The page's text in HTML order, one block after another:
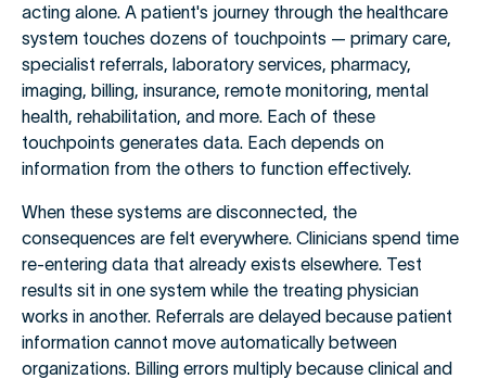
acting alone. A patient's journey through the healthcare
system touches dozens of touchpoints — primary care,
specialist referrals, laboratory services, pharmacy,
imaging, billing, insurance, remote monitoring, mental
health, rehabilitation, and more. Each of these
touchpoints generates data. Each depends on
information from the others to function effectively.
When these systems are disconnected, the
consequences are felt everywhere. Clinicians spend time
re-entering data that already exists elsewhere. Test
results sit in one system while the treating physician
works in another. Referrals are delayed because patient
information cannot move automatically between
organizations. Billing errors multiply because clinical and